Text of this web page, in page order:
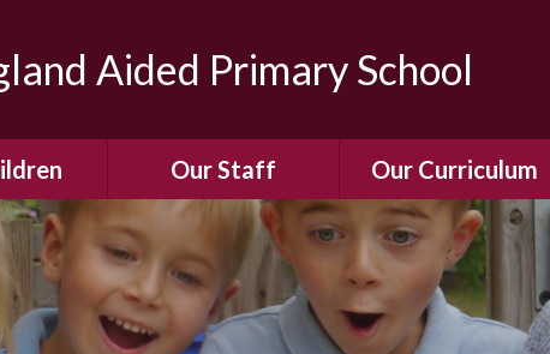
Aided Primary School
&
Our Staff
Meet the Team
Staff Structure
Meet Our Governors
Our Curriculum
Our Curriculum
Our Remote Learning
Learning to Read and
Phonics